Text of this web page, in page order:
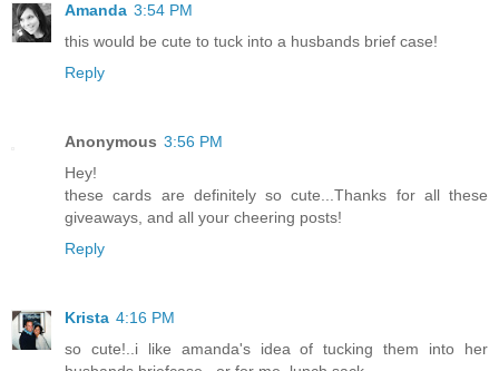
Amanda 3:54 PM
this would be cute to tuck into a husbands brief case!
Reply
Anonymous 3:56 PM
Hey!
these cards are definitely so cute...Thanks for all these
giveaways, and all your cheering posts!
Reply
Krista 4:16 PM
so cute!..i like amanda's idea of tucking them into her